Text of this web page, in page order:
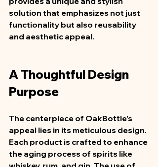
solution that emphasizes not just
functionality but also reusability
and aesthetic appeal.
A Thoughtful Design
Purpose
The centerpiece of OakBottle's
appeal lies in its meticulous design.
Each product is crafted to enhance
the aging process of spirits like